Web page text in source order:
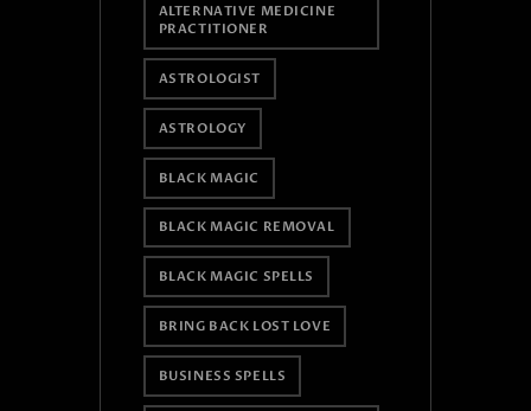
ALTERNATIVE MEDICINE
PRACTITIONER
ASTROLOGIST
ASTROLOGY
BLACK MAGIC
BLACK MAGIC REMOVAL
BLACK MAGIC SPELLS
BRING BACK LOST LOVE
BUSINESS SPELLS